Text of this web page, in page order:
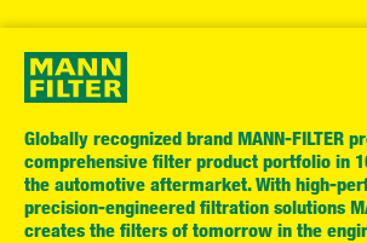
Globally recognized brand MANN-FILTER
comprehensive filter product portfolio in
the automotive aftermarket. With high-
precision-engineered filtration solutions
creates the filters of tomorrow in the